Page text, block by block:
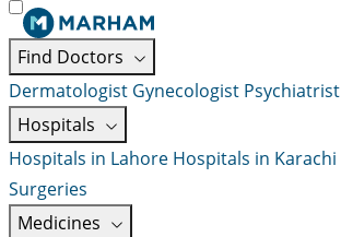
Find Doctors
Dermatologist Gynecologist Psychiatrist
Hospitals
Hospitals in Lahore Hospitals in Karachi
Surgeries
Medicines